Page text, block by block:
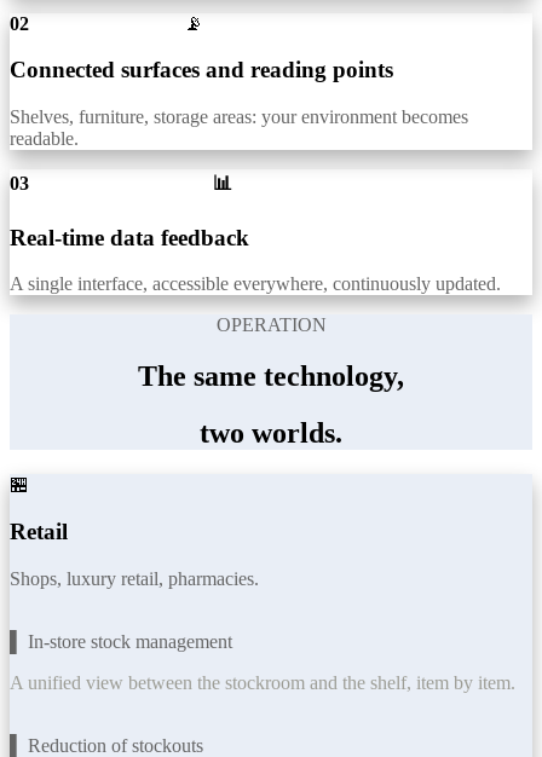
02 📡
Connected surfaces and reading points
Shelves, furniture, storage areas: your environment becomes
readable.
03 📊
Real-time data feedback
A single interface, accessible everywhere, continuously updated.
OPERATION
The same technology,
two worlds.
🏪
Retail
Shops, luxury retail, pharmacies.
▌ In-store stock management
A unified view between the stockroom and the shelf, item by item.
▌ Reduction of stockouts